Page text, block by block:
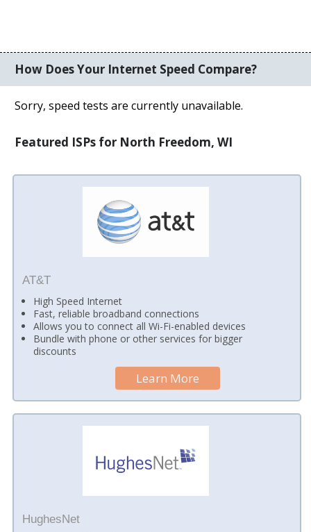
How Does Your Internet Speed Compare?
Sorry, speed tests are currently unavailable.
Featured ISPs for North Freedom, WI
AT&T
High Speed Internet
Fast, reliable broadband connections
Allows you to connect all Wi-Fi-enabled devices
Bundle with phone or other services for bigger
discounts
Learn More
HughesNet